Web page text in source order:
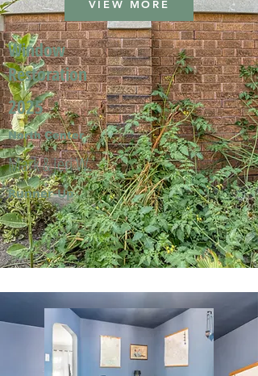
VIEW MORE
Window
Restoration
2025
North Center
Mark & Jeri W.
Runner-Up